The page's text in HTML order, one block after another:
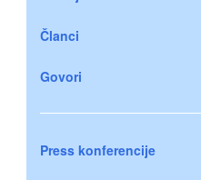
Članci
Govori
Press konferencije